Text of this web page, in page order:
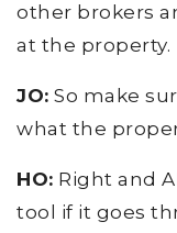
other brokers
at the property.
JO: So make
what the
HO: Right and
tool if it goes